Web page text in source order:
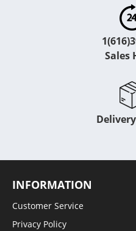
Sales
INFORMATION
Customer Service
Privacy Policy